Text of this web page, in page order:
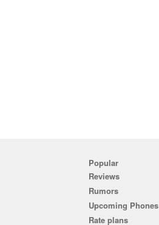
Popular
Reviews
Rumors
Upcoming Phones
Rate plans